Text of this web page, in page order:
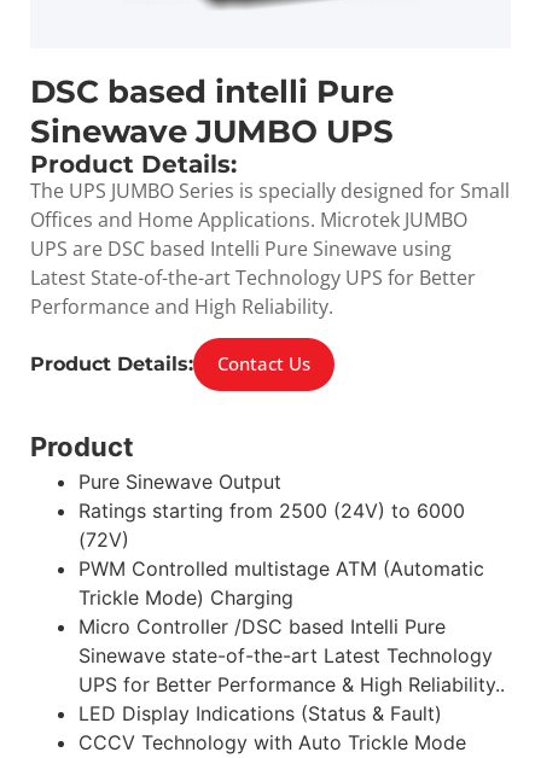
DSC based intelli Pure
Sinewave JUMBO UPS
Product Details:
The UPS JUMBO Series is specially designed for Small
Offices and Home Applications. Microtek JUMBO
UPS are DSC based Intelli Pure Sinewave using
Latest State-of-the-art Technology UPS for Better
Performance and High Reliability.
Product Details: Contact Us
Product
Pure Sinewave Output
Ratings starting from 2500 (24V) to 6000
(72V)
PWM Controlled multistage ATM (Automatic
Trickle Mode) Charging
Micro Controller /DSC based Intelli Pure
Sinewave state-of-the-art Latest Technology
UPS for Better Performance & High Reliability..
LED Display Indications (Status & Fault)
CCCV Technology with Auto Trickle Mode